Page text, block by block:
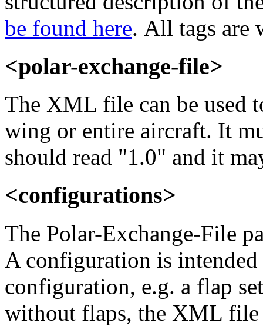
be found here. All tags are
<polar-exchange-file>
The XML file can be used
wing or entire aircraft. It
should read "1.0" and it
<configurations>
The Polar-Exchange-File
A configuration is intended
configuration, e.g. a flap
without flaps, the XML